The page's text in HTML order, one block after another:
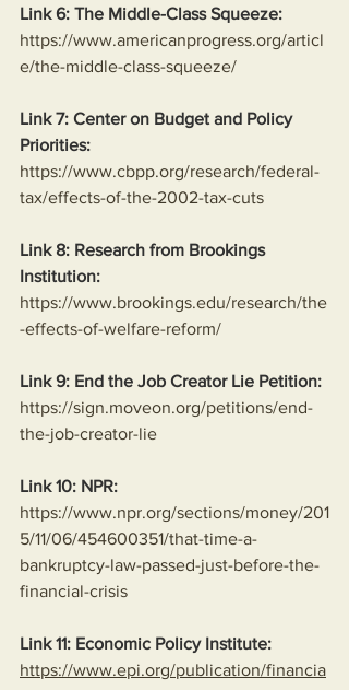
Link 6: The Middle-Class Squeeze:
https://www.americanprogress.org/articl
e/the-middle-class-squeeze/
Link 7: Center on Budget and Policy
Priorities:
https://www.cbpp.org/research/federal-
tax/effects-of-the-2002-tax-cuts
Link 8: Research from Brookings
Institution:
https://www.brookings.edu/research/the
-effects-of-welfare-reform/
Link 9: End the Job Creator Lie Petition:
https://sign.moveon.org/petitions/end-
the-job-creator-lie
Link 10: NPR:
https://www.npr.org/sections/money/201
5/11/06/454600351/that-time-a-
bankruptcy-law-passed-just-before-the-
financial-crisis
Link 11: Economic Policy Institute:
https://www.epi.org/publication/financia